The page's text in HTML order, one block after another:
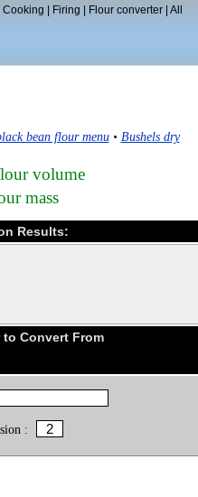
Cooking Firing Flour converter| All
bean flour menu• Bushels dry
volume
mass
Results:
Convert From
: